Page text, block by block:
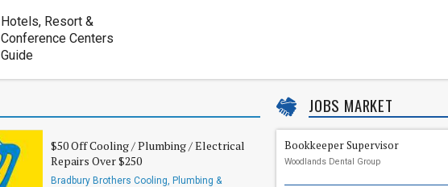
Hotels, Resort &
Conference Centers
Guide
$50 Off Cooling / Plumbing / Electrical
Repairs Over $250
Bradbury Brothers Cooling, Plumbing &
JOBS MARKET
Bookkeeper Supervisor
Woodlands Dental Group